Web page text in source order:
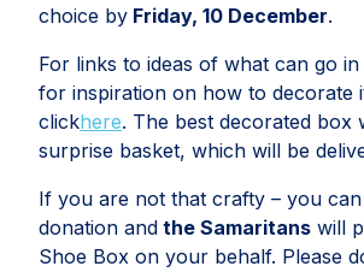
choice by Friday, 10 December.
For links to ideas of what can go
for inspiration on how to decorate
clickhere. The best decorated box
surprise basket, which will be
If you are not that crafty – you
donation and the Samaritans will
Shoe Box on your behalf. Please